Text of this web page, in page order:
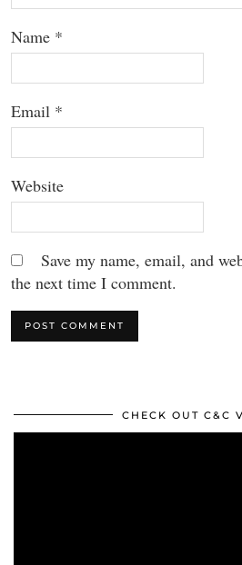
Name *
Email *
Website
Save my name, email, and
the next time I comment.
CHECK OUT C&C